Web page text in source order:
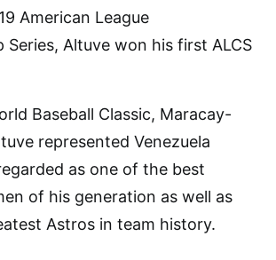
American League
Series, Altuve won his first ALCS
Baseball Classic, Maracay-
represented Venezuela
as one of the best
of his generation as well as
Astros in team history.